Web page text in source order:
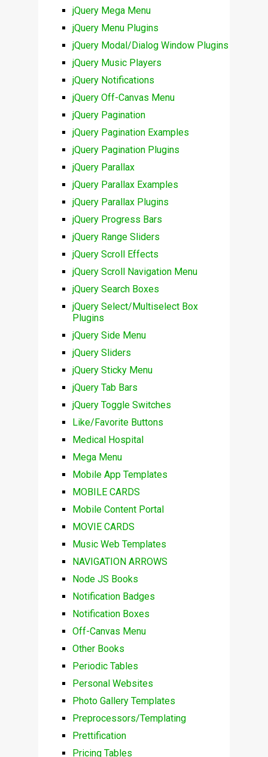
jQuery Mega Menu
jQuery Menu Plugins
jQuery Modal/Dialog Window Plugins
jQuery Music Players
jQuery Notifications
jQuery Off-Canvas Menu
jQuery Pagination
jQuery Pagination Examples
jQuery Pagination Plugins
jQuery Parallax
jQuery Parallax Examples
jQuery Parallax Plugins
jQuery Progress Bars
jQuery Range Sliders
jQuery Scroll Effects
jQuery Scroll Navigation Menu
jQuery Search Boxes
jQuery Select/Multiselect Box
Plugins
jQuery Side Menu
jQuery Sliders
jQuery Sticky Menu
jQuery Tab Bars
jQuery Toggle Switches
Like/Favorite Buttons
Medical Hospital
Mega Menu
Mobile App Templates
MOBILE CARDS
Mobile Content Portal
MOVIE CARDS
Music Web Templates
NAVIGATION ARROWS
Node JS Books
Notification Badges
Notification Boxes
Off-Canvas Menu
Other Books
Periodic Tables
Personal Websites
Photo Gallery Templates
Preprocessors/Templating
Prettification
Pricing Tables